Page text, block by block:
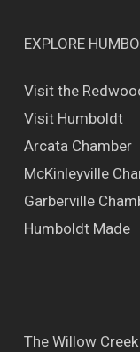
EXPLORE
Visit the
Visit Humboldt
Arcata Chamber
McKinleyville
Garberville
Humboldt Made
The Willow